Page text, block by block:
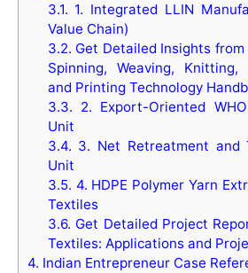
3.1. 1. Integrated LLIN
Value Chain)
3.2. Get Detailed Insights from
Spinning, Weaving, Knitting,
and Printing Technology
3.3. 2. Export-Oriented
Unit
3.4. 3. Net Retreatment and
Unit
3.5. 4. HDPE Polymer Yarn
Textiles
3.6. Get Detailed Project
Textiles: Applications and
4. Indian Entrepreneur Case